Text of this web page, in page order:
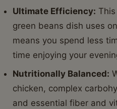
Ultimate Efficiency:
green beans dish uses
means you spend less
time enjoying your
Nutritionally Balanced:
chicken, complex
and essential fiber and